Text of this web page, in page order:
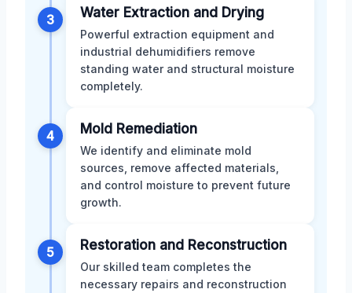
3 Water Extraction and Drying
Powerful extraction equipment and
industrial dehumidifiers remove
standing water and structural moisture
completely.
4 Mold Remediation
We identify and eliminate mold
sources, remove affected materials,
and control moisture to prevent future
growth.
5 Restoration and Reconstruction
Our skilled team completes the
necessary repairs and reconstruction